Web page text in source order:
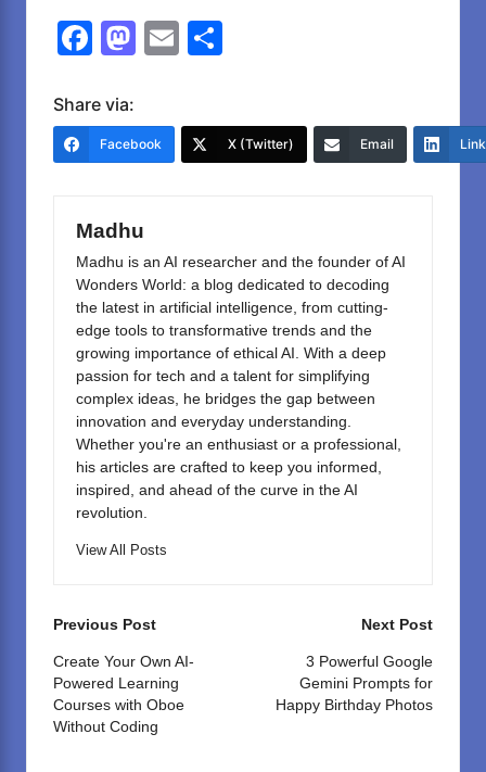
F
c
e
o
k
M
o
n
E
e
Share via:
Facebook X (Twitter) Email
Madhu
Madhu is an AI researcher and the founder of AI
Wonders World: a blog dedicated to decoding
the latest in artificial intelligence, from cutting-
edge tools to transformative trends and the
growing importance of ethical AI. With a deep
passion for tech and a talent for simplifying
complex ideas, he bridges the gap between
innovation and everyday understanding.
Whether you're an enthusiast or a professional,
his articles are crafted to keep you informed,
inspired, and ahead of the curve in the AI
revolution.
View All Posts
Post
navigation
Previous Post
Create Your Own AI-
Powered Learning
Courses with Oboe
Without Coding
Next Post
3 Powerful Google
Gemini Prompts for
Happy Birthday Photos